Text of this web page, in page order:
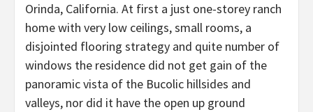
Orinda, California. At first a just one-storey ranch
home with very low ceilings, small rooms, a
disjointed flooring strategy and quite number of
windows the residence did not get gain of the
panoramic vista of the Bucolic hillsides and
valleys, nor did it have the open up ground